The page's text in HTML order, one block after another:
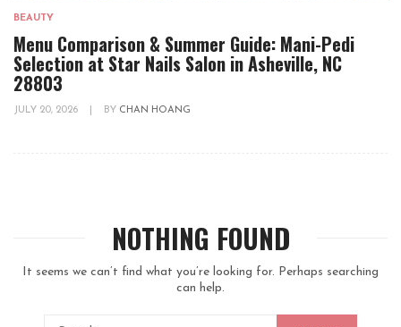
BEAUTY
Menu Comparison & Summer Guide: Mani-Pedi
Selection at Star Nails Salon in Asheville, NC
28803
JULY 20, 2026 BY CHAN HOANG
NOTHING FOUND
It seems we can’t find what you’re looking for. Perhaps searching
can help.